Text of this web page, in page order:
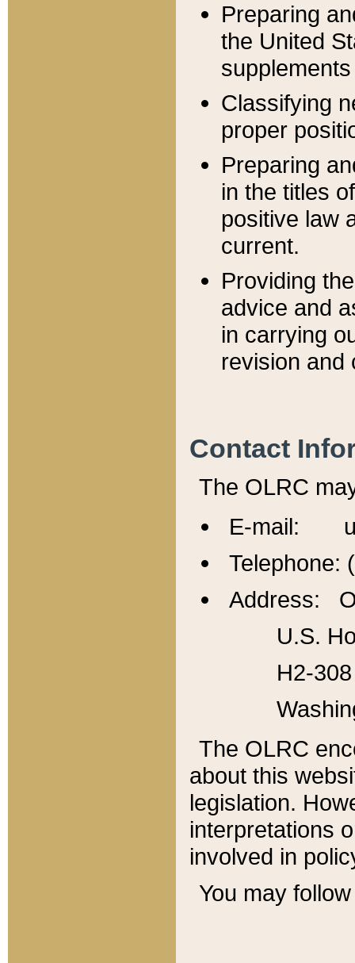
Preparing
the United
Classifying
proper
Preparing
in the titles
positive law
current.
Providing
advice and
in carrying
revision and
Contact
The OLRC
E-mail:
Telephone:
Address:
U.S.
H2-
The OLRC
about this
legislation.
interpretations
involved in
You may